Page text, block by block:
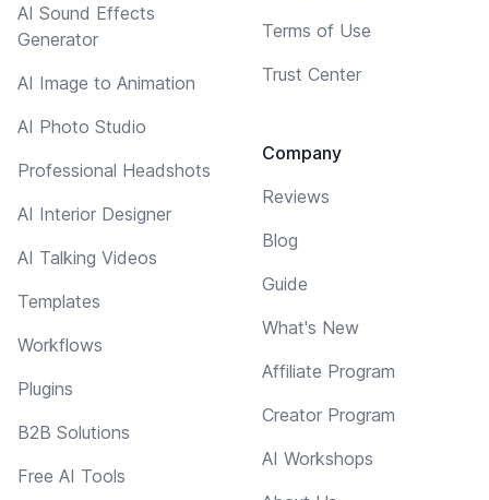
AI Sound Effects
Generator
AI Image to Animation
AI Photo Studio
Professional Headshots
AI Interior Designer
AI Talking Videos
Templates
Workflows
Plugins
B2B Solutions
Free AI Tools
Terms of Use
Trust Center
Company
Reviews
Blog
Guide
What's New
Affiliate Program
Creator Program
AI Workshops